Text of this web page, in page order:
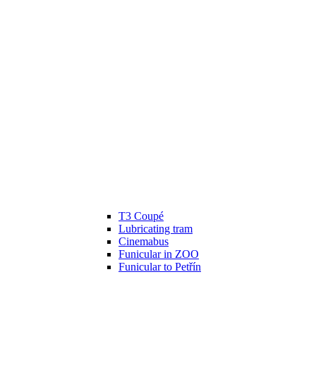
T3 Coupé
Lubricating tram
Cinemabus
Funicular in ZOO
Funicular to Petřín